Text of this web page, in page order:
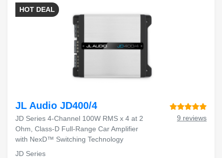
HOT DEAL
JL Audio JD400/4
JD Series 4-Channel 100W RMS x 4 at 2
Ohm, Class-D Full-Range Car Amplifier
with NexD™ Switching Technology
9 reviews
JD Series